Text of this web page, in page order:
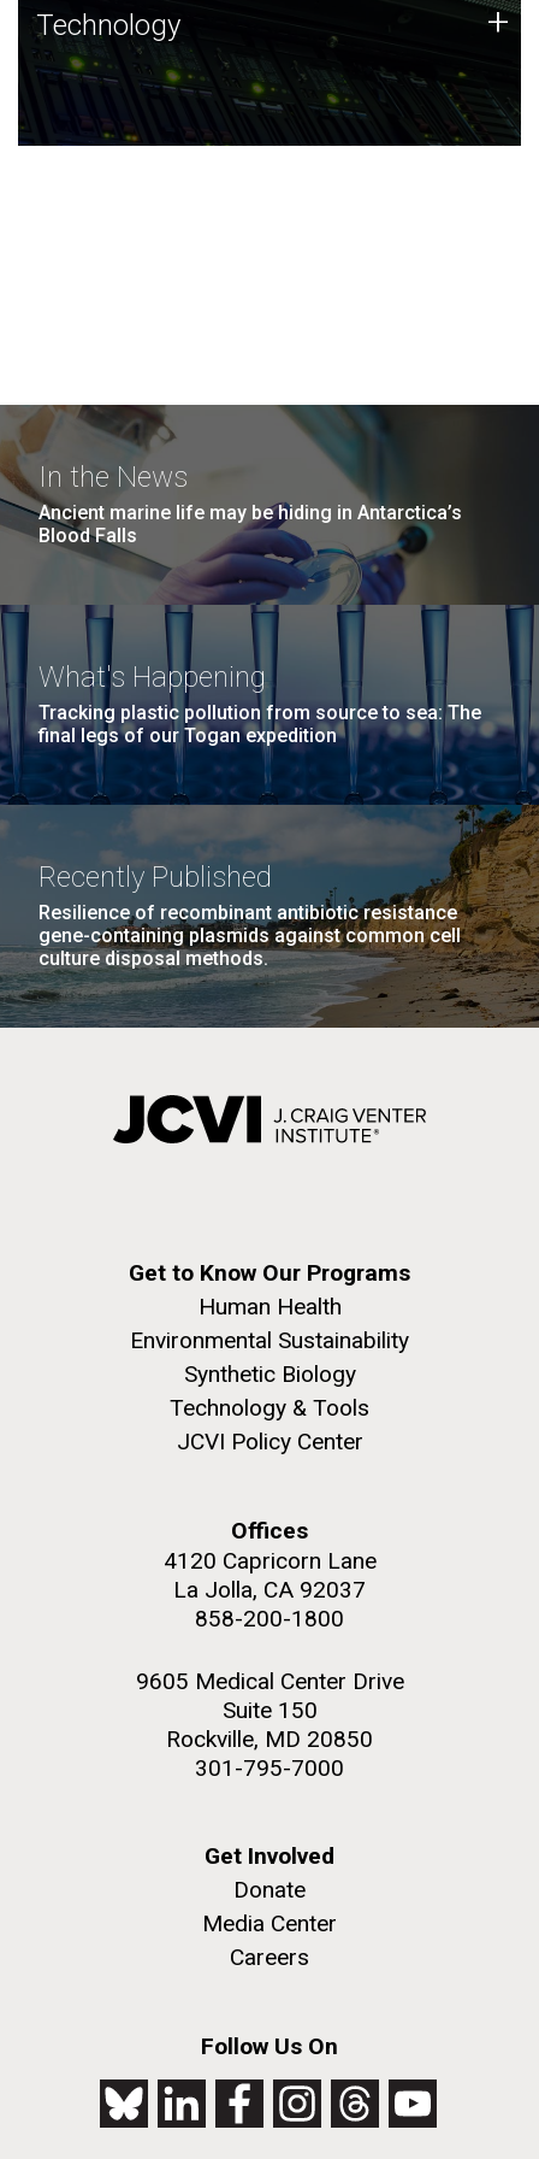
Technology
JCVI was built on a foundation of technology strengths
and this tradition continues today.
Technology +
In the News
Ancient marine life may be hiding in Antarctica’s
Blood Falls
What's Happening
Tracking plastic pollution from source to sea: The
final legs of our Togan expedition
Recently Published
Resilience of recombinant antibiotic resistance
gene-containing plasmids against common cell
culture disposal methods.
Get to Know Our Programs
Human Health
Environmental Sustainability
Synthetic Biology
Technology & Tools
JCVI Policy Center
Offices
4120 Capricorn Lane
La Jolla, CA 92037
858-200-1800
9605 Medical Center Drive
Suite 150
Rockville, MD 20850
301-795-7000
Get Involved
Donate
Media Center
Careers
Follow Us On